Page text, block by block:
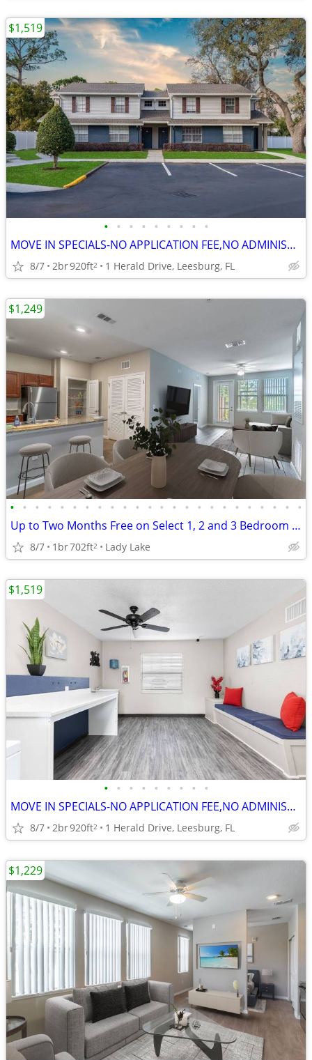
• • • • • • • • •
MOVE IN SPECIALS-NO APPLICATION FEE,NO ADMINISTRATION FEE-FREE RENT
8/7 2br920ft2 1 Herald Drive, Leesburg, FL
$1,519
• • • • • • • • • • • • • • • • • • • • • • • •
Up to Two Months Free on Select 1, 2 and 3 Bedroom Apartment Homes
8/7 1br702ft2 Lady Lake
$1,249
• • • • • • • • •
MOVE IN SPECIALS-NO APPLICATION FEE,NO ADMINISTRATION FEE-FREE RENT
8/7 2br920ft2 1 Herald Drive, Leesburg, FL
$1,519
$1,229